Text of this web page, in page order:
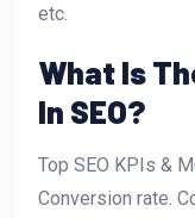
etc.
What Is
In SEO?
Top SEO KPIs &
Conversion rate.